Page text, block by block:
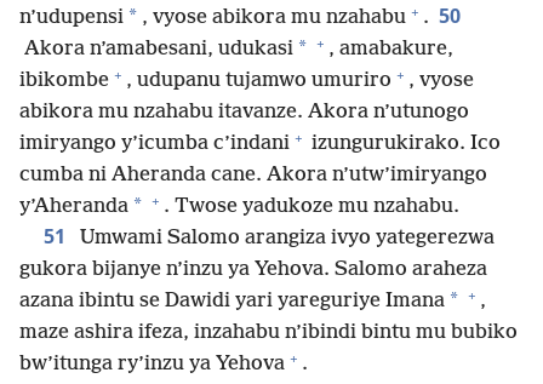
n’udupensi * , vyose abikora mu nzahabu + . 50
Akora n’amabesani, udukasi * + , amabakure,
ibikombe + , udupanu tujamwo umuriro + , vyose
abikora mu nzahabu itavanze. Akora n’utunogo
imiryango y’icumba c’indani + izungurukirako. Ico
cumba ni Aheranda cane. Akora n’utw’imiryango
y’Aheranda * + . Twose yadukoze mu nzahabu.
51
Umwami Salomo arangiza ivyo yategerezwa
gukora bijanye n’inzu ya Yehova. Salomo araheza
azana ibintu se Dawidi yari yareguriye Imana * + ,
maze ashira ifeza, inzahabu n’ibindi bintu mu bubiko
bw’itunga ry’inzu ya Yehova + .